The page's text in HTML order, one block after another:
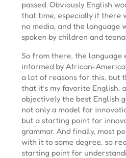
passed. Obviously English
that time, especially if there
no media, and the language
spoken by children and
So from there, the language
informed by African-
a lot of reasons for this, but
that it’s my favorite English,
objectively the best English
not only a model for
but a starting point for
grammar. And finally, most
with it to some degree, so
starting point for